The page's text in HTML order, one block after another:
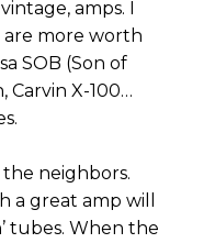
amps. I
are more worth
SOB (Son of
Carvin X-100…
the neighbors.
a great amp will
tubes. When the